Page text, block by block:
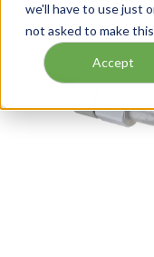
we'll have to use just
not asked to make
Accept